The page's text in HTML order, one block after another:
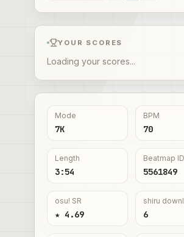
YOUR SCORES
Loading your scores...
Mode
7K
BPM
70
Length
3:54
Beatmap ID
5561849
osu! SR
★ 4.69
shiru
6